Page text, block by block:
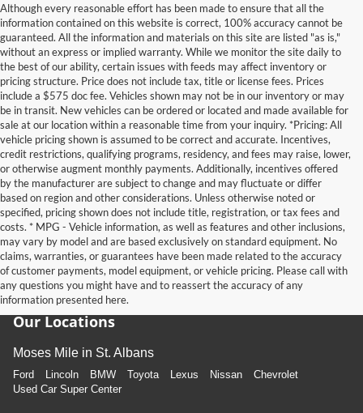
Although every reasonable effort has been made to ensure that all the
information contained on this website is correct, 100% accuracy cannot be
guaranteed. All the information and materials on this site are listed "as is,"
without an express or implied warranty. While we monitor the site daily to
the best of our ability, certain issues with feeds may affect inventory or
pricing structure. Price does not include tax, title or license fees. Prices
include a $575 doc fee. Vehicles shown may not be in our inventory or may
be in transit. New vehicles can be ordered or located and made available for
sale at our location within a reasonable time from your inquiry. *Pricing: All
vehicle pricing shown is assumed to be correct and accurate. Incentives,
credit restrictions, qualifying programs, residency, and fees may raise, lower,
or otherwise augment monthly payments. Additionally, incentives offered
by the manufacturer are subject to change and may fluctuate or differ
based on region and other considerations. Unless otherwise noted or
specified, pricing shown does not include title, registration, or tax fees and
costs. * MPG - Vehicle information, as well as features and other inclusions,
may vary by model and are based exclusively on standard equipment. No
claims, warranties, or guarantees have been made related to the accuracy
of customer payments, model equipment, or vehicle pricing. Please call with
any questions you might have and to reassert the accuracy of any
information presented here.
Our Locations
Moses Mile in St. Albans
Ford Lincoln BMW Toyota Lexus Nissan
Chevrolet
Used Car Super Center